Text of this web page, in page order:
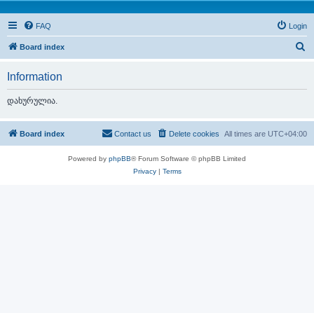
FAQ Login
Board index
h
Information
დახურულია.
Board index All times are UTC+04:00
Delete cookies
Contact us
Powered by phpBB® Forum Software © phpBB Limited
Privacy| Terms